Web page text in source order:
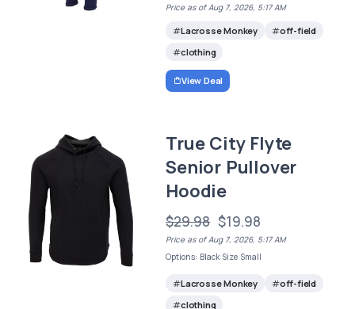
Price as of Aug 7, 2026, 5:17 AM
Lacrosse Monkey
off-field
clothing
View Deal
True City Flyte
Senior Pullover
Hoodie
$29.98 $19.98
Price as of Aug 7, 2026, 5:17 AM
Options: Black Size Small
Lacrosse Monkey
off-field
clothing